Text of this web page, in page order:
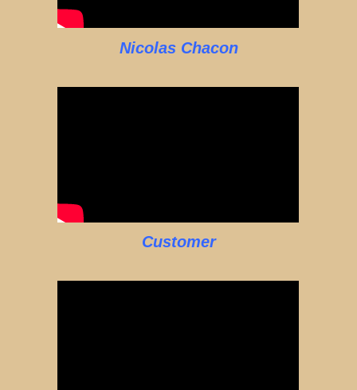
Nicolas Chacon
Customer